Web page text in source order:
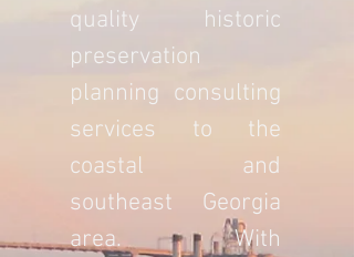
quality historic
preservation
planning consulting
services to the
coastal and
southeast Georgia
area. With